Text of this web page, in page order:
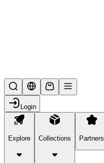
Login
Explore Collections Partners
products